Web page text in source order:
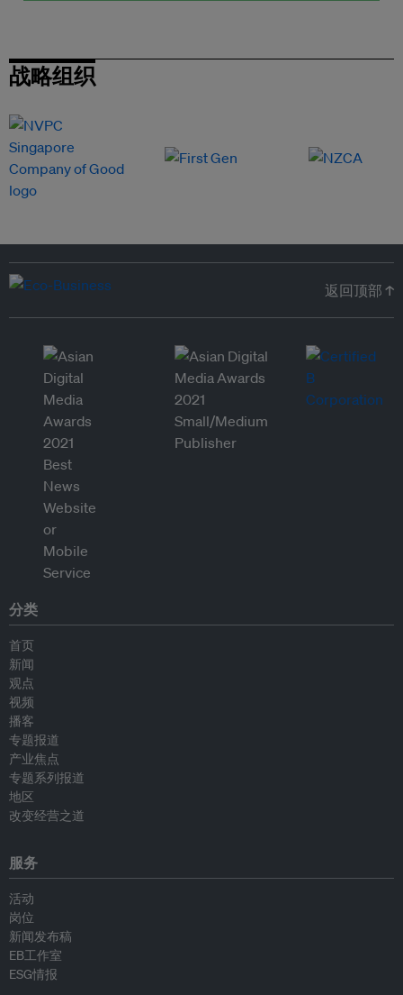
战略组织
返回顶部 ↑
分类
首页
新闻
观点
视频
播客
专题报道
产业焦点
专题系列报道
地区
改变经营之道
服务
活动
岗位
新闻发布稿
EB工作室
ESG情报